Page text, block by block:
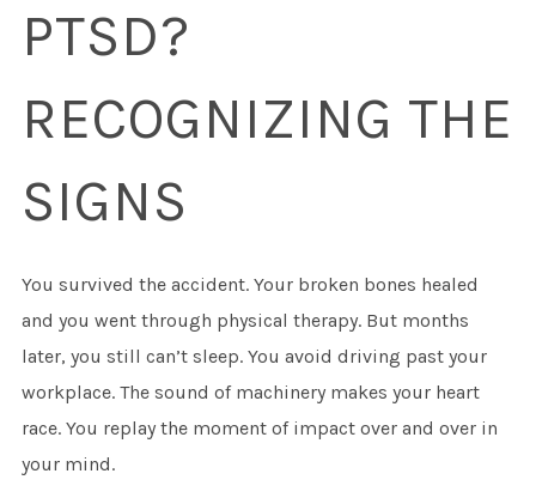
PTSD?
RECOGNIZING THE
SIGNS
You survived the accident. Your broken bones healed
and you went through physical therapy. But months
later, you still can’t sleep. You avoid driving past your
workplace. The sound of machinery makes your heart
race. You replay the moment of impact over and over in
your mind.